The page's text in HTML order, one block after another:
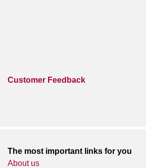
Customer Feedback
The most important links for you
About us